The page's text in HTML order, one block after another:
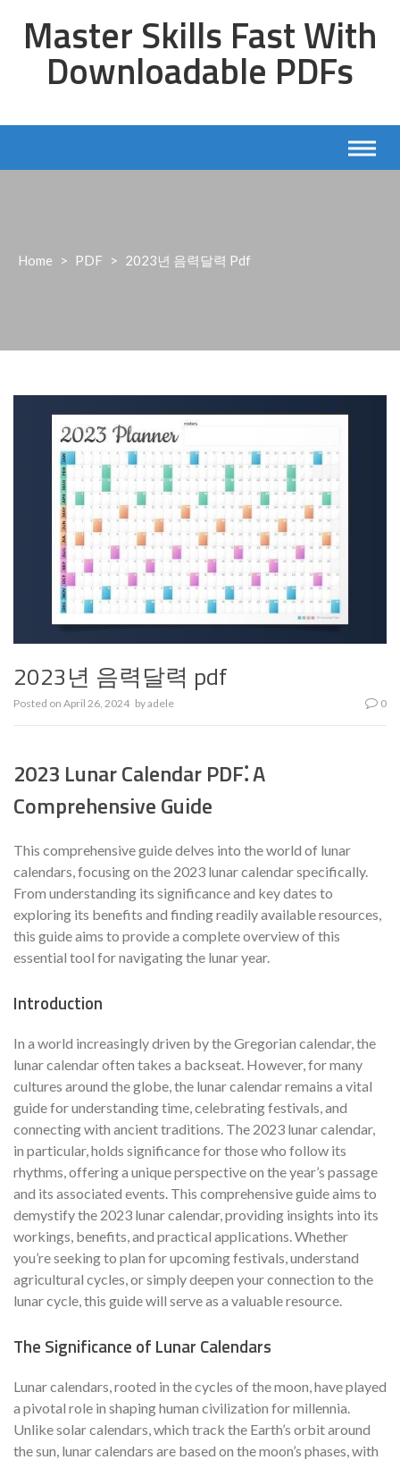
contentMaster Skills Fast With
Downloadable PDFs
Home > PDF > 2023년 음력달력 Pdf
2023년 음력달력 pdf
Posted on April 26, 2024 byadele 0
2023 Lunar Calendar PDF⁚ A
Comprehensive Guide
This comprehensive guide delves into the world of lunar
calendars, focusing on the 2023 lunar calendar specifically.
From understanding its significance and key dates to
exploring its benefits and finding readily available resources,
this guide aims to provide a complete overview of this
essential tool for navigating the lunar year.
Introduction
In a world increasingly driven by the Gregorian calendar, the
lunar calendar often takes a backseat. However, for many
cultures around the globe, the lunar calendar remains a vital
guide for understanding time, celebrating festivals, and
connecting with ancient traditions. The 2023 lunar calendar,
in particular, holds significance for those who follow its
rhythms, offering a unique perspective on the year’s passage
and its associated events. This comprehensive guide aims to
demystify the 2023 lunar calendar, providing insights into its
workings, benefits, and practical applications. Whether
you’re seeking to plan for upcoming festivals, understand
agricultural cycles, or simply deepen your connection to the
lunar cycle, this guide will serve as a valuable resource.
The Significance of Lunar Calendars
Lunar calendars, rooted in the cycles of the moon, have played
a pivotal role in shaping human civilization for millennia.
Unlike solar calendars, which track the Earth’s orbit around
the sun, lunar calendars are based on the moon’s phases, with